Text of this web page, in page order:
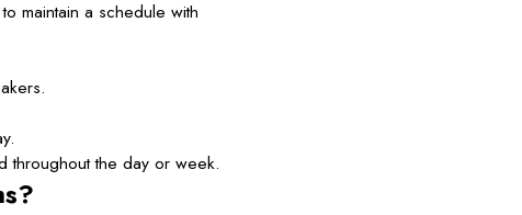
maintain a schedule with
throughout the day or week.